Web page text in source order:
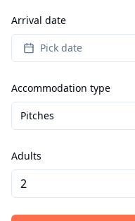
Arrival date
Pick date
Accommodation type
Pitches
Adults